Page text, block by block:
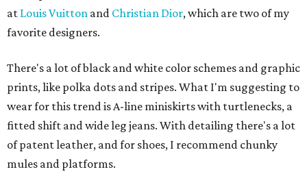
at Louis Vuitton and Christian Dior, which are two of my
favorite designers.
There's a lot of black and white color schemes and graphic
prints, like polka dots and stripes. What I'm suggesting to
wear for this trend is A-line miniskirts with turtlenecks, a
fitted shift and wide leg jeans. With detailing there's a lot
of patent leather, and for shoes, I recommend chunky
mules and platforms.